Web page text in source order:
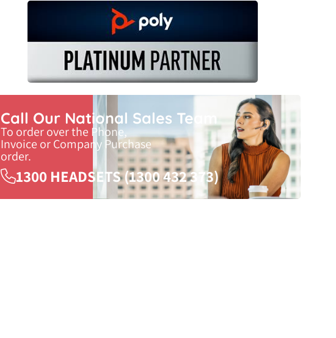
Call Our National Sales Team
To order over the Phone,
Invoice or Company Purchase
order.
1300 HEADSETS (1300 432 373)